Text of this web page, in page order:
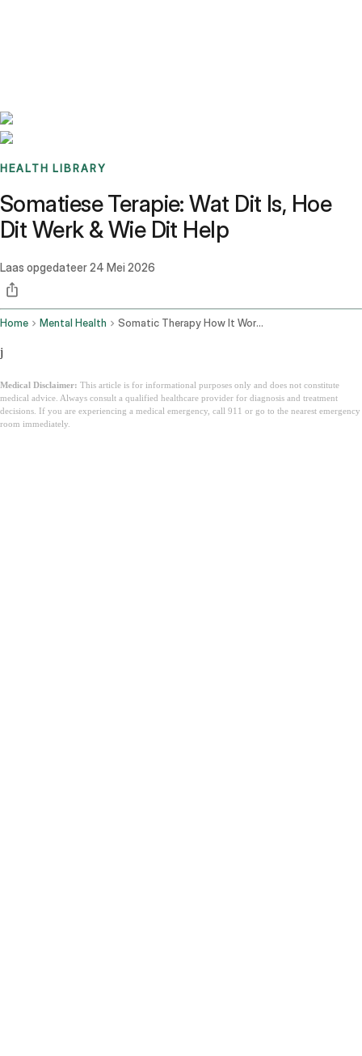
HEALTH LIBRARY
Somatiese Terapie: Wat Dit Is, Hoe
Dit Werk & Wie Dit Help
Laas opgedateer24 Mei 2026
Home Mental Health Somatic Therapy How It Works
j
Medical Disclaimer: This article is for informational purposes only and does not constitute
medical advice. Always consult a qualified healthcare provider for diagnosis and treatment
decisions. If you are experiencing a medical emergency, call 911 or go to the nearest emergency
room immediately.